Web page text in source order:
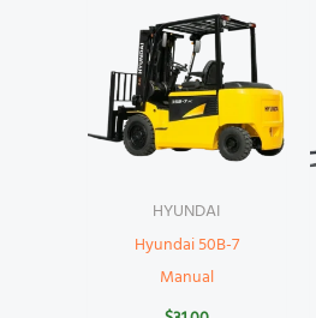
HYUNDAI
Hyundai 50B-7
Manual